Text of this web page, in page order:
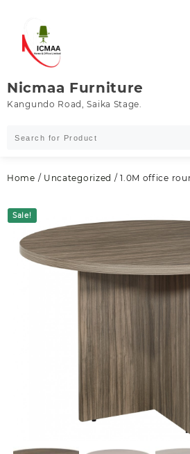
content
Nicmaa Furniture
Kangundo Road, Saika Stage.
Home / Uncategorized / 1.0M office
Sale!